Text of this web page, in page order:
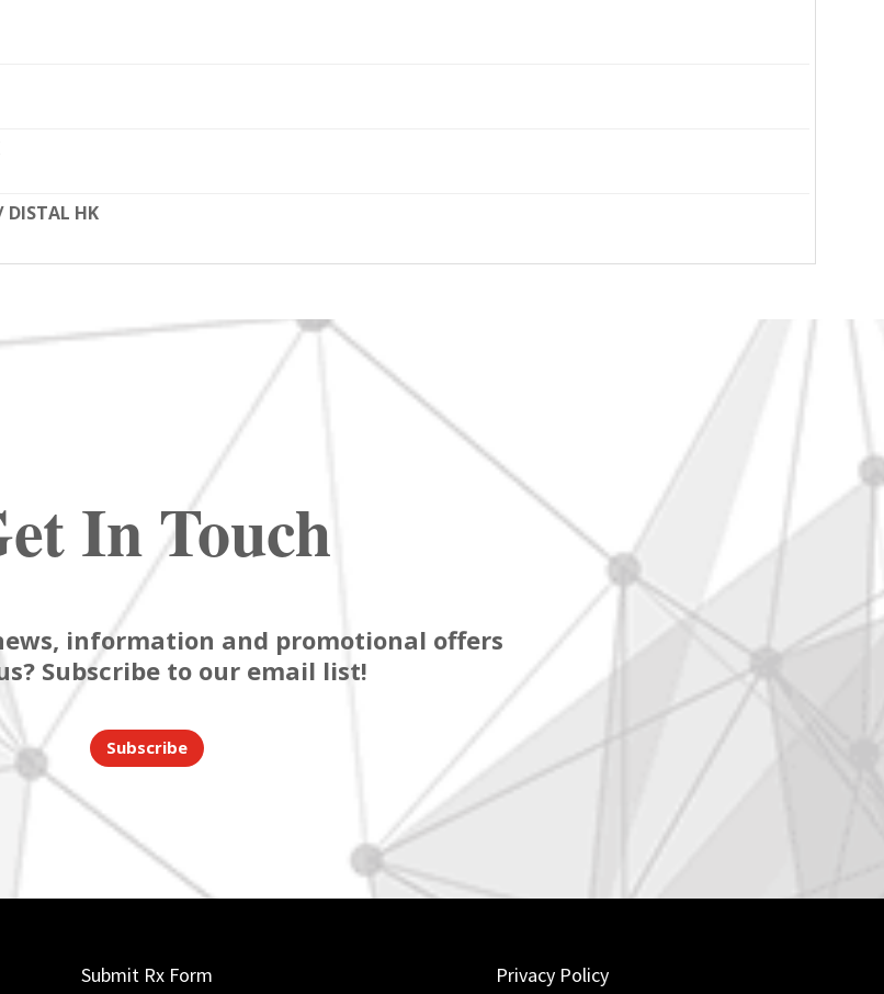
DISTAL HK
In Touch
information and promotional offers
Subscribe to our email list!
Subscribe
Submit Rx Form Privacy Policy